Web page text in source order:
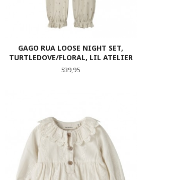
GAGO RUA LOOSE NIGHT SET,
TURTLEDOVE/FLORAL, LIL ATELIER
Pris
539,95